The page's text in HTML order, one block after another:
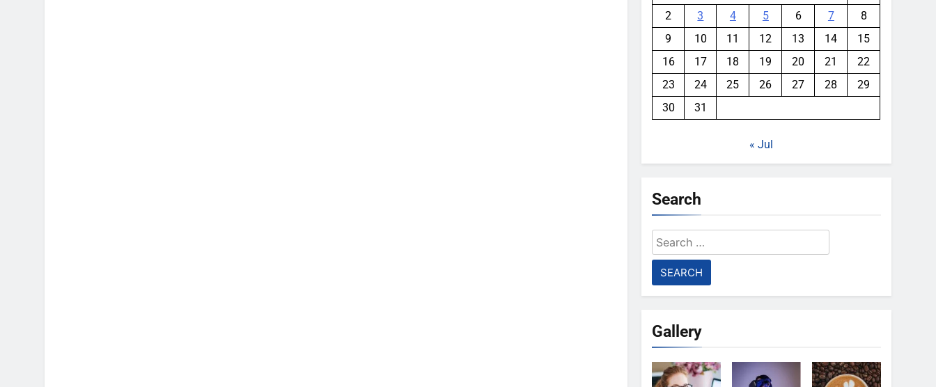
2
3 4 5 6 7
8
9
10 11 12 13 14
15
16
17 18 19 20 21
22
23
24 25 26 27 28
29
30
31
« Jul
Search
Search
for:
Gallery